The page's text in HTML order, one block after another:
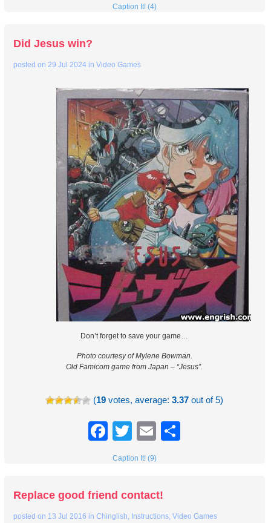
Caption It! (4)
Did Jesus win?
posted on29 Jul 2024 inVideo Games
Don’t forget to save your game…
Photo courtesy of Mylene Bowman.
Old Famicom game from Japan – “Jesus”.
(19 votes, average:3.37 out of 5)
Facebook
TwitterEmail
Caption It! (9)
Replace good friend contact!
posted on 13 Jul 2016 inChinglish, Instructions,Video Games